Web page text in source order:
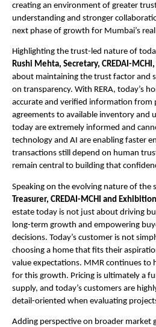
creating an environment of greater
understanding and stronger
next phase of growth for Mumbai’s
Highlighting the trust-led nature of
Rushi Mehta, Secretary, CREDAI-MCHI,
about maintaining the trust factor and
on transparency. With RERA, today’s
accurate and verified information from
agreements to available inventory and
today are extremely informed and
technology and AI are enabling faster
transactions still depend on human
remain central to building that
Speaking on the evolving nature of the
Treasurer, CREDAI-MCHI and
estate today is not just about driving
long-term growth and empowering
decisions. Today’s customer is not
choosing a home that fits their
value expectations. MMR continues to
for this growth. Pricing is ultimately a
supply, and today’s customers are
detail-oriented when evaluating
Adding perspective on broader market